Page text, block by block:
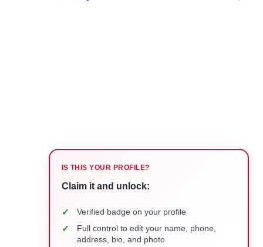
IS THIS YOUR PROFILE?
Claim it and unlock:
✓ Verified badge on your profile
✓
Full control to edit your name, phone,
address, bio, and photo